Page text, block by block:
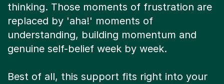
thinking. Those moments of frustration are
replaced by 'aha!' moments of
understanding, building momentum and
genuine self-belief week by week.
Best of all, this support fits right into your